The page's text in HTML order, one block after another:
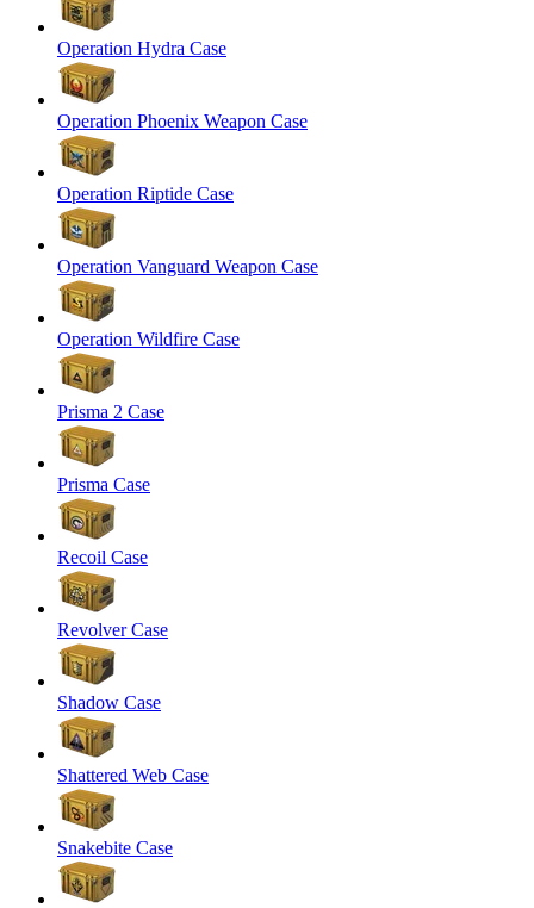
Operation Hydra Case
Operation Phoenix Weapon Case
Operation Riptide Case
Operation Vanguard Weapon Case
Operation Wildfire Case
Prisma 2 Case
Prisma Case
Recoil Case
Revolver Case
Shadow Case
Shattered Web Case
Snakebite Case